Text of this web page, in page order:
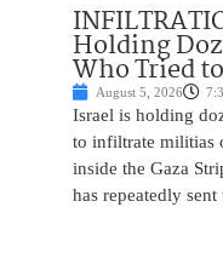
Holding
Who Tried
August 5, 2026
Israel is holding
to infiltrate militias
inside the Gaza
has repeatedly sent